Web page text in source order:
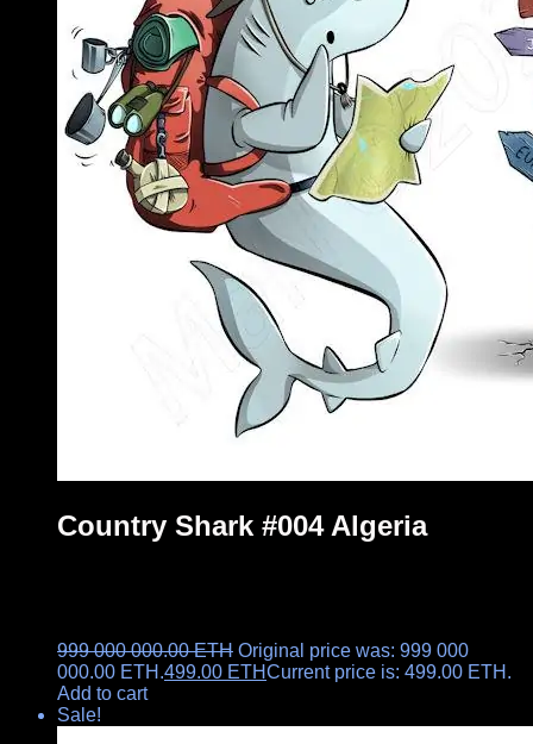
Country Shark #004 Algeria
999 000 000.00ETH Original price was: 999 000
000.00 ETH.499.00 ETHCurrent price is: 499.00 ETH.
Add to cart
Sale!